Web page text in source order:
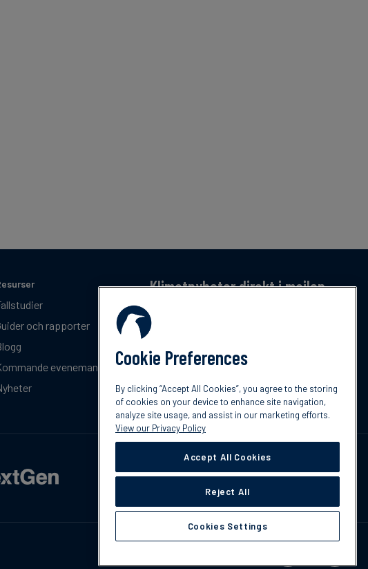
och rapporter
evenemang
Klimatnyheter direkt i mailen
Få en månatlig sammanfattning av de senaste
trenderna, nyheterna, innovationerna och
Prenumerera
Cookie Preferences
By clicking “Accept All Cookies”, you agree to the storing
of cookies on your device to enhance site navigation,
analyze site usage, and assist in our marketing efforts.
View our Privacy Policy
Accept All Cookies
Reject All
Cookies Settings